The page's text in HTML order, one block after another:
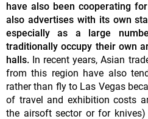
have also been cooperating
also advertises with its own
especially as a large
traditionally occupy their own
halls. In recent years, Asian
from this region have also
rather than fly to Las Vegas
of travel and exhibition costs
the airsoft sector or for